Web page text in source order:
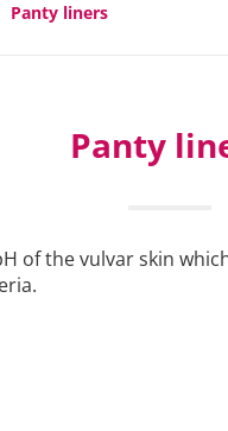
Panty liners
Panty
of the vulvar skin